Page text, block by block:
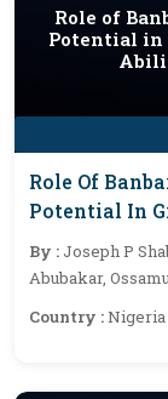
Role of
Potential in
Role Of
Potential In
Ability Of
By : Joseph P
Abubakar,
Country :Nigeria